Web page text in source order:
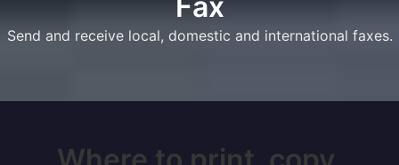
Send and receive local, domestic and international faxes.